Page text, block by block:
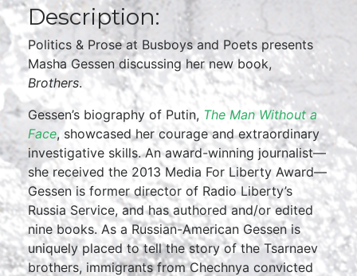
Description:
Politics & Prose at Busboys and Poets presents
Masha Gessen discussing her new book,
Brothers.
Gessen’s biography of Putin, The Man Without a
Face, showcased her courage and extraordinary
investigative skills. An award-winning journalist—
she received the 2013 Media For Liberty Award—
Gessen is former director of Radio Liberty’s
Russia Service, and has authored and/or edited
nine books. As a Russian-American Gessen is
uniquely placed to tell the story of the Tsarnaev
brothers, immigrants from Chechnya convicted